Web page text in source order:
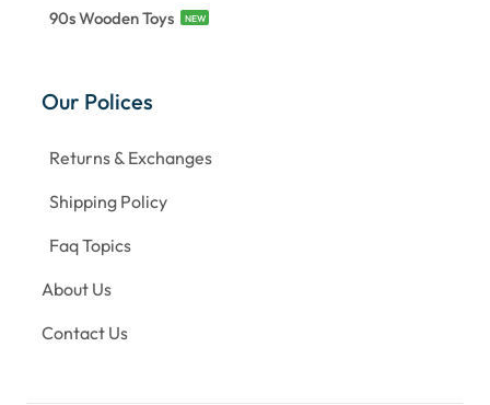
90s Wooden Toys NEW
Our Polices
Returns & Exchanges
Shipping Policy
Faq Topics
About Us
Contact Us